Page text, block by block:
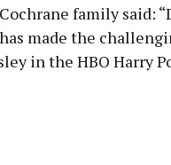
family said:
made the
in the HBO Harry